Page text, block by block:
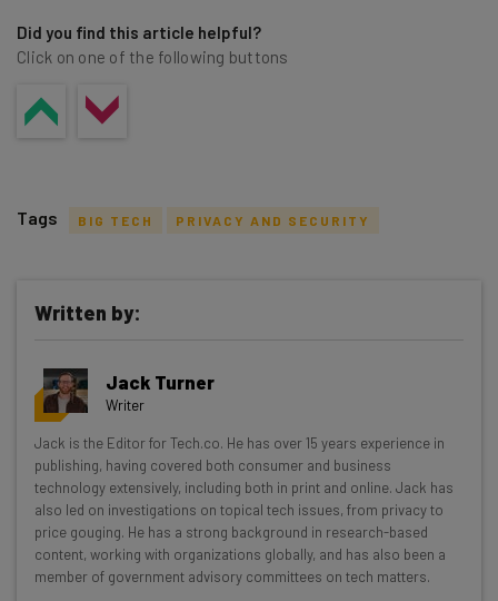
Did you find this article helpful?
Click on one of the following buttons
Get actionable AI insights and the latest
resources in your inbox every
Wednesday
Here’s what you can expect from The AI Strat:
Interviews with AI industry experts
Test notes on the latest AI enterprise tools
Free AI workflows your business can use
straightaway
Tags BIG TECH PRIVACY AND SECURITY
Written by:
Jack Turner
Writer
Jack is the Editor for Tech.co. He has over 15 years experience in
publishing, having covered both consumer and business
technology extensively, including both in print and online. Jack has
also led on investigations on topical tech issues, from privacy to
price gouging. He has a strong background in research-based
content, working with organizations globally, and has also been a
member of government advisory committees on tech matters.